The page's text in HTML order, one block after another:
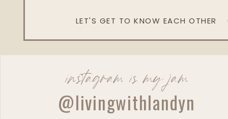
LET'S GET TO KNOW EACH OTHER
instagram is my jam
@livingwithlandyn